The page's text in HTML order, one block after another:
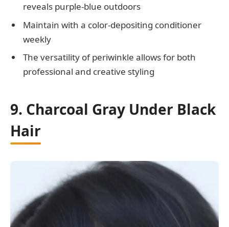
reveals purple-blue outdoors
Maintain with a color-depositing conditioner
weekly
The versatility of periwinkle allows for both
professional and creative styling
9. Charcoal Gray Under Black
Hair